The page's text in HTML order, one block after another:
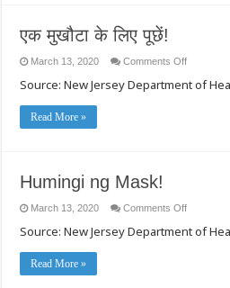
関
推
事
एक मुखौटा के लिए पूछें!
March 13, 2020 Comments Offon
मुखौटा
Source: New Jersey Department of
Read More »
Humingi ng Mask!
March 13, 2020 Comments Offon
ng
Mask!
Source: New Jersey Department of
Read More »